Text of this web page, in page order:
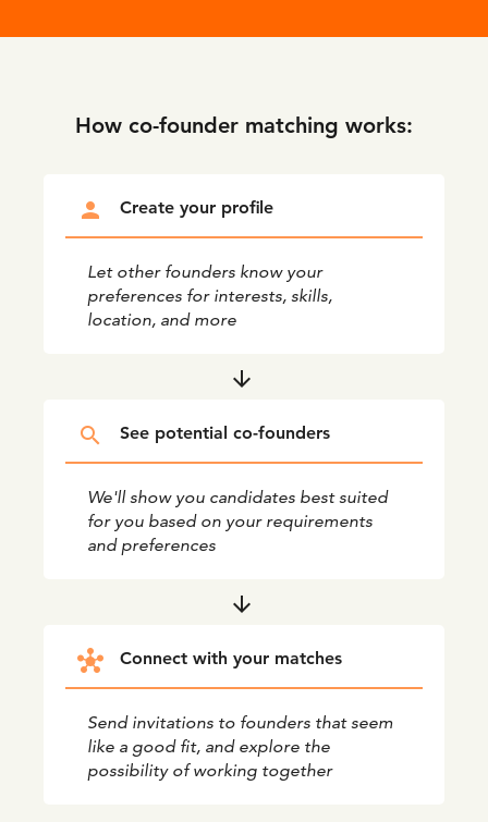
How co-founder matching works:
person Create your profile
Let other founders know your
preferences for interests, skills,
location, and more
arrow_downward
search See potential co-founders
We'll show you candidates best suited
for you based on your requirements
and preferences
arrow_downward
hub Connect with your matches
Send invitations to founders that seem
like a good fit, and explore the
possibility of working together